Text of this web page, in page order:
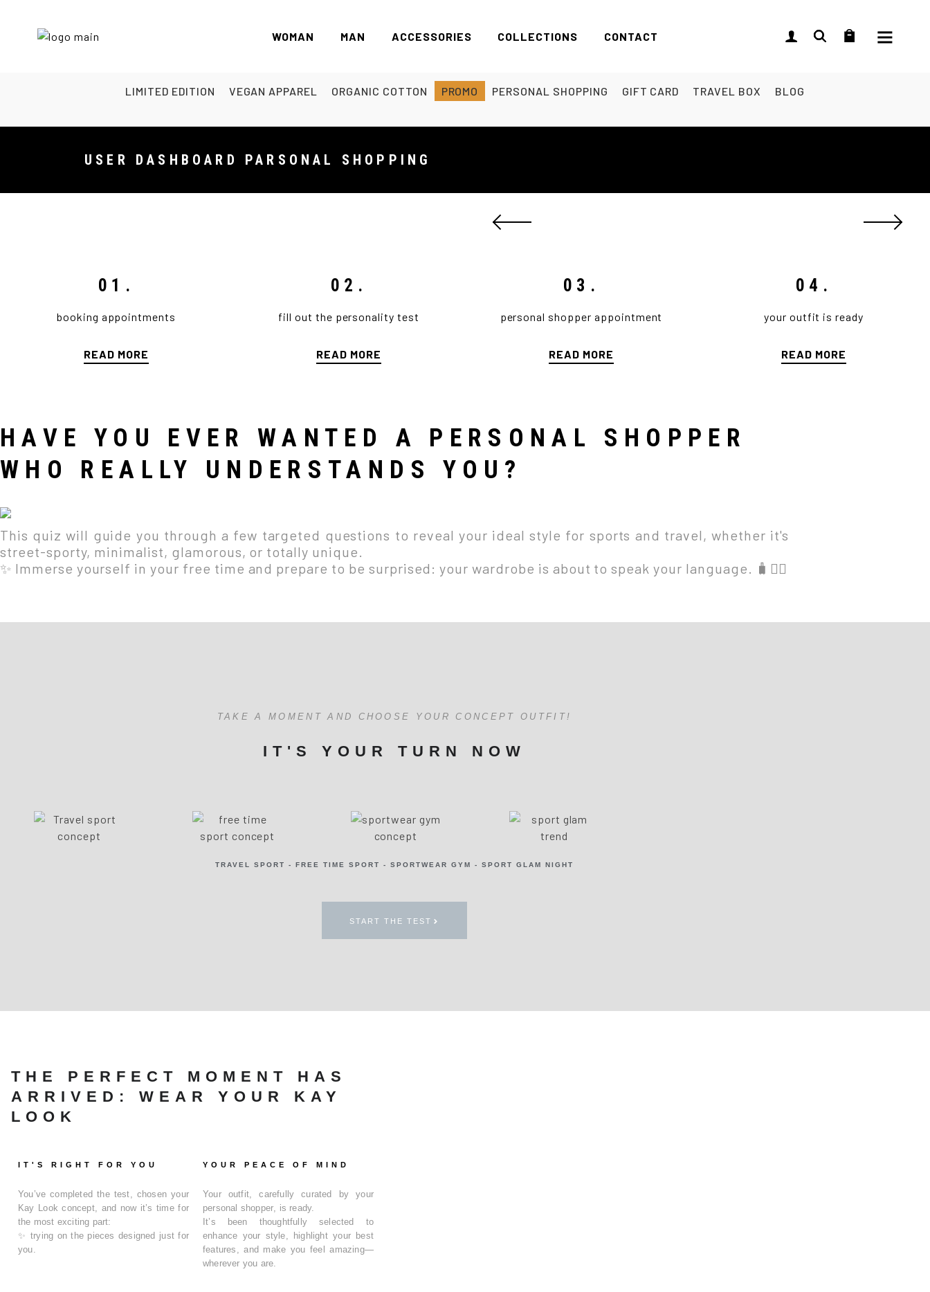
WOMAN MAN ACCESSORIES COLLECTIONS CONTACT
LIMITED EDITION VEGAN APPAREL ORGANIC COTTON PROMO PERSONAL SHOPPING GIFT CARD TRAVEL BOX BLOG
USER DASHBOARD PARSONAL SHOPPING
01.
booking appointments
READ MORE
02.
fill out the personality test
READ MORE
03.
personal shopper appointment
READ MORE
04.
your outfit is ready
READ MORE
HAVE YOU EVER WANTED A PERSONAL SHOPPER
WHO REALLY UNDERSTANDS YOU?
This quiz will guide you through a few targeted questions to reveal your ideal style for sports and travel, whether it's
street-sporty, minimalist, glamorous, or totally unique.
✨ Immerse yourself in your free time and prepare to be surprised: your wardrobe is about to speak your language. 🧳🚴‍♀️
TAKE A MOMENT AND CHOOSE YOUR CONCEPT OUTFIT!
IT'S YOUR TURN NOW
TRAVEL SPORT - FREE TIME SPORT - SPORTWEAR GYM - SPORT GLAM NIGHT
START THE TEST
THE PERFECT MOMENT HAS
ARRIVED: WEAR YOUR KAY
LOOK
IT'S RIGHT FOR YOU
You’ve completed the test, chosen your
Kay Look concept, and now it’s time for
the most exciting part:
✨ trying on the pieces designed just for
you.
YOUR PEACE OF MIND
Your outfit, carefully curated by your
personal shopper , is ready.
It’s been thoughtfully selected to
enhance your style, highlight your best
features, and make you feel amazing—
wherever you are.